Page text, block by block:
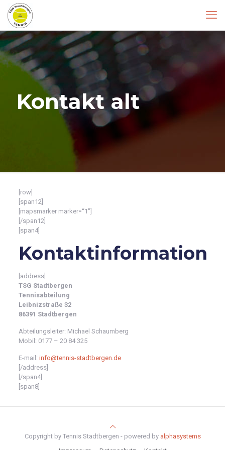
Kontakt alt
[row]
[span12]
[mapsmarker marker=“1″]
[/span12]
[span4]
Kontaktinformation
[address]
TSG Stadtbergen
Tennisabteilung
Leibnizstraße 32
86391 Stadtbergen
Abteilungsleiter: Michael Schaumberg
Mobil: 0177 – 20 84 325
E-mail: info@tennis-stadtbergen.de
[/address]
[/span4]
[span8]
Copyright by Tennis Stadtbergen - powered by alphasystems